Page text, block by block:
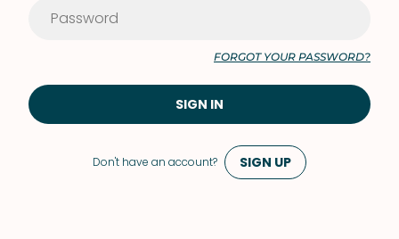
Don't have an account? SIGN UP
FORGOT YOUR PASSWORD?
SIGN IN